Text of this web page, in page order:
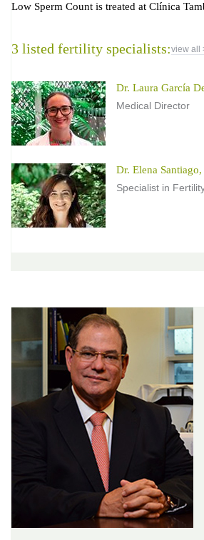
Low Sperm Count is treated at Clínica
3 listed fertility specialists:view all
Dr. Laura García
Medical Director
Dr. Elena
Specialist in